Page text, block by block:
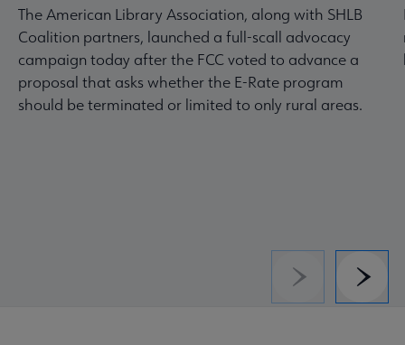
The American Library Association, along with SHLB
Coalition partners, launched a full-scall advocacy
campaign today after the FCC voted to advance a
proposal that asks whether the E-Rate program
should be terminated or limited to only rural areas.
Previous